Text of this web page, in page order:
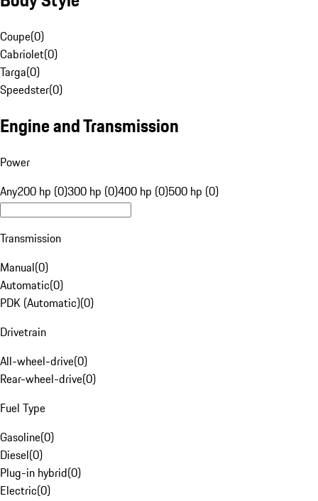
Coupe(0)
Cabriolet(0)
Targa(0)
Speedster(0)
Engine and Transmission
Power
Any200 hp (0)300 hp (0)400 hp (0)500 hp (0)
Transmission
Manual(0)
Automatic(0)
PDK (Automatic)(0)
Drivetrain
All-wheel-drive(0)
Rear-wheel-drive(0)
Fuel Type
Gasoline(0)
Diesel(0)
Plug-in hybrid(0)
Electric(0)